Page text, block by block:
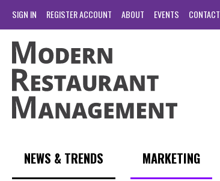
SIGN IN REGISTER ACCOUNT ABOUT EVENTS CONTACT
NEWS & TRENDS MARKETING